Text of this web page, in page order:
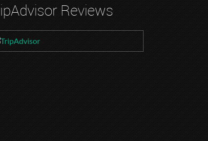
Reviews